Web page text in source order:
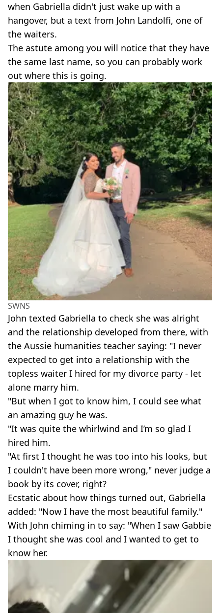
when Gabriella didn't just wake up with a
hangover, but a text from John Landolfi, one of
the waiters.
The astute among you will notice that they have
the same last name, so you can probably work
out where this is going.
SWNS
John texted Gabriella to check she was alright
and the relationship developed from there, with
the Aussie humanities teacher saying: "I never
expected to get into a relationship with the
topless waiter I hired for my divorce party - let
alone marry him.
"But when I got to know him, I could see what
an amazing guy he was.
"It was quite the whirlwind and I’m so glad I
hired him.
"At first I thought he was too into his looks, but
I couldn't have been more wrong," never judge a
book by its cover, right?
Ecstatic about how things turned out, Gabriella
added: "Now I have the most beautiful family."
With John chiming in to say: "When I saw Gabbie
I thought she was cool and I wanted to get to
know her.